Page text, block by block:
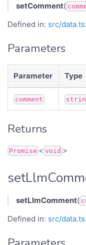
setComment(
Defined in: src/
Parameters
Parameter Type
comment
Returns
Promise < void >
setLlmComment(
Defined in: src/